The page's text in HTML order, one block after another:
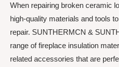
When repairing broken ceramic
high-quality materials and tools
repair. SUNTHERMCN &
range of fireplace insulation
related accessories that are